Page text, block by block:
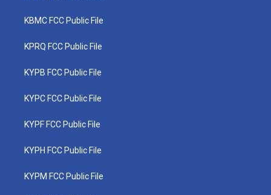
KBMC FCC Public File
KPRQ FCC Public File
KYPB FCC Public File
KYPC FCC Public File
KYPF FCC Public File
KYPH FCC Public File
KYPM FCC Public File